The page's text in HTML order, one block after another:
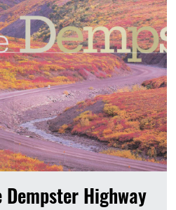
Highway